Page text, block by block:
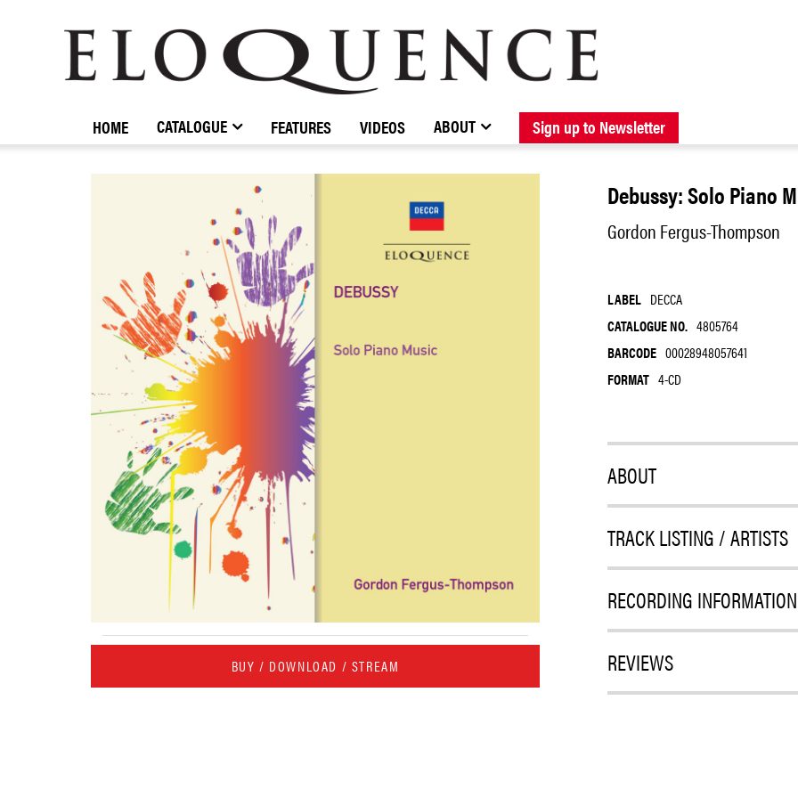
BROWSE CATALOGUE NEW RELEASES FORTHCOMING RELEASES
STOCKISTS / CONTACT ABOUT ELOQUENCE
ELOQUENCE
CLASSICS
HOME CATALOGUE FEATURES VIDEOS ABOUT Sign up to Newsletter
BUY / DOWNLOAD / STREAM
Debussy: Solo Piano
Gordon Fergus-Thompson
LABEL DECCA
CATALOGUE NO. 4805764
BARCODE 00028948057641
FORMAT 4-CD
ABOUT
TRACK LISTING / ARTISTS
RECORDING INFORMATION
REVIEWS